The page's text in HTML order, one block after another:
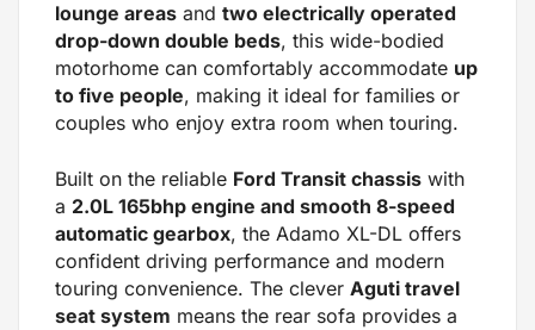
lounge areas and two electrically operated
drop-down double beds, this wide-bodied
motorhome can comfortably accommodate up
to five people, making it ideal for families or
couples who enjoy extra room when touring.
Built on the reliable Ford Transit chassis with
a 2.0L 165bhp engine and smooth 8-speed
automatic gearbox, the Adamo XL-DL offers
confident driving performance and modern
touring convenience. The clever Aguti travel
seat system means the rear sofa provides a